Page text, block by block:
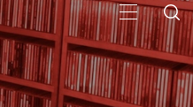
PRIMARY
MENU